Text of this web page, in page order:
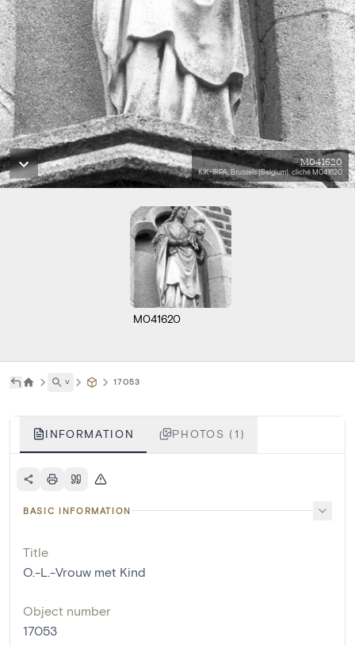
M041620
KIK-IRPA, Brussels (Belgium), cliché M041620
M041620
˅ 17053
INFORMATION PHOTOS (1)
BASIC INFORMATION
Title
O.-L.-Vrouw met Kind
Object number
17053